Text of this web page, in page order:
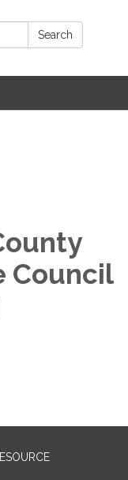
Search
Council